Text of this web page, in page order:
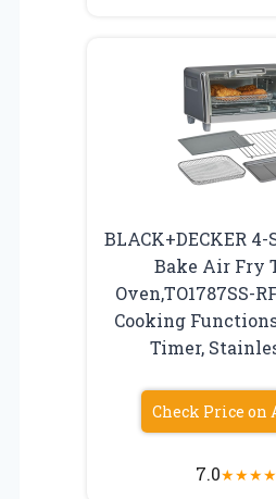
BLACK+DECKER 4-
Bake Air Fry
Oven,TO1787SS-
Cooking
Timer,
Check Price on
7.0★★★★